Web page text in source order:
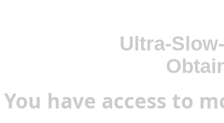
Ultra-
You have access to